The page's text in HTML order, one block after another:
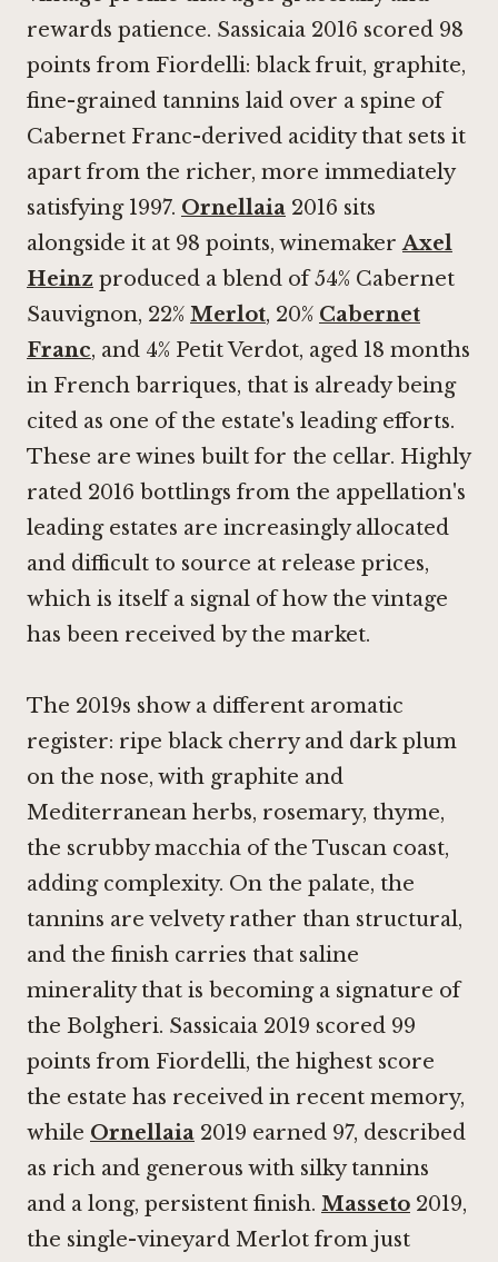
rewards patience. Sassicaia 2016 scored 98
points from Fiordelli: black fruit, graphite,
fine-grained tannins laid over a spine of
Cabernet Franc-derived acidity that sets it
apart from the richer, more immediately
satisfying 1997. Ornellaia 2016 sits
alongside it at 98 points, winemakerAxel
Heinz produced a blend of 54% Cabernet
Sauvignon, 22% Merlot, 20% Cabernet
Franc, and 4% Petit Verdot, aged 18 months
in French barriques, that is already being
cited as one of the estate's leading efforts.
These are wines built for the cellar. Highly
rated 2016 bottlings from the appellation's
leading estates are increasingly allocated
and difficult to source at release prices,
which is itself a signal of how the vintage
has been received by the market.
The 2019s show a different aromatic
register: ripe black cherry and dark plum
on the nose, with graphite and
Mediterranean herbs, rosemary, thyme,
the scrubby macchia of the Tuscan coast,
adding complexity. On the palate, the
tannins are velvety rather than structural,
and the finish carries that saline
minerality that is becoming a signature of
the Bolgheri. Sassicaia 2019 scored 99
points from Fiordelli, the highest score
the estate has received in recent memory,
while Ornellaia 2019 earned 97, described
as rich and generous with silky tannins
and a long, persistent finish. Masseto 2019,
the single-vineyard Merlot from just